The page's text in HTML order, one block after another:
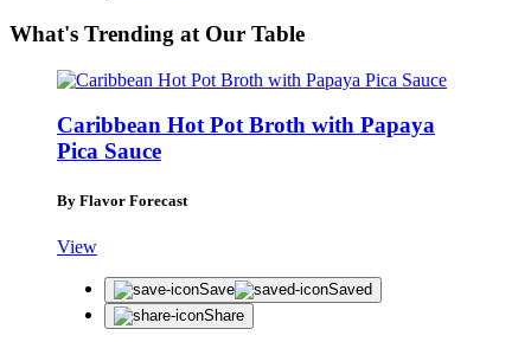
What's Trending at Our Table
Caribbean Hot Pot Broth with Papaya
Pica Sauce
By Flavor Forecast
View
Save
Saved
Share